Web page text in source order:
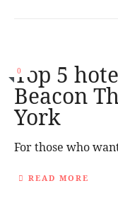
0
Top 5
Beacon
York
For those who
READ MORE